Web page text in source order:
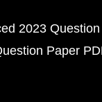
2023
Paper